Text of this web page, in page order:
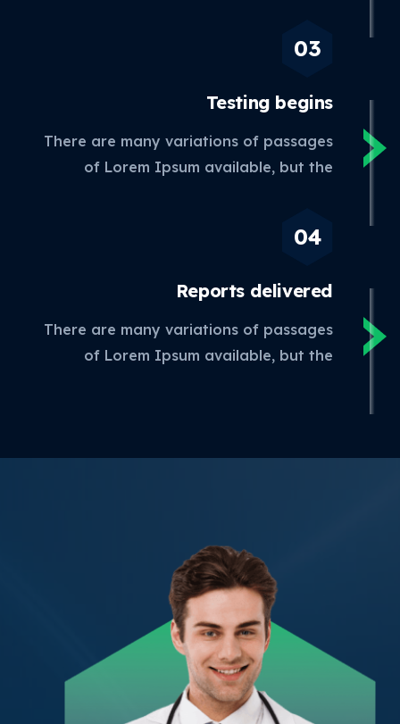
Testing begins
There are many variations of passages
of Lorem Ipsum available, but the
Reports delivered
There are many variations of passages
of Lorem Ipsum available, but the